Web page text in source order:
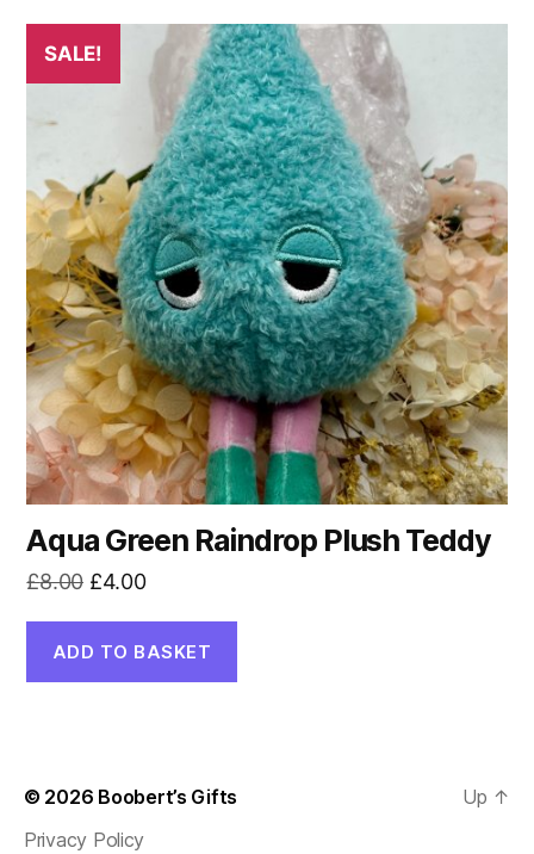
SALE!
Aqua Green Raindrop Plush Teddy
£8.00 Original
was:
£8.00.
£4.00Current
is:
£4.00.
ADD TO BASKET
© 2026 Boobert’s Gifts
Privacy Policy
Up ↑